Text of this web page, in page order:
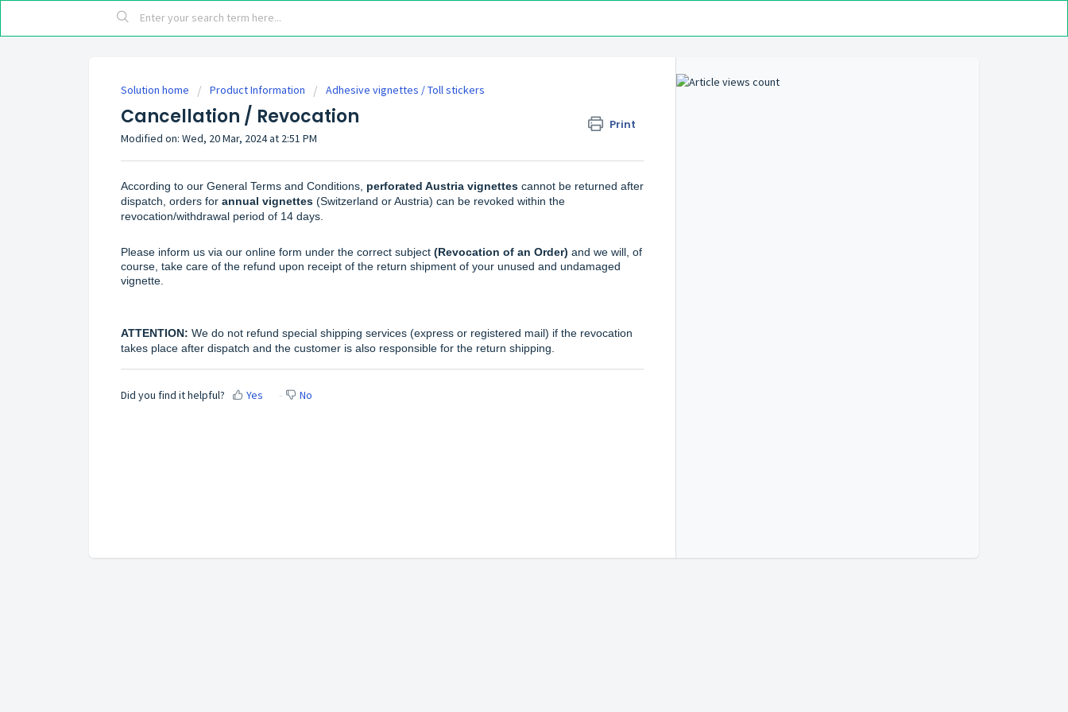
Solution home Product Information Adhesive vignettes / Toll stickers
Cancellation / Revocation Print
Modified on: Wed, 20 Mar, 2024 at 2:51 PM
According to our General Terms and Conditions, perforated Austria vignettes cannot be returned after
dispatch, orders for annual vignettes (Switzerland or Austria) can be revoked within the
revocation/withdrawal period of 14 days.
Please inform us via our online form under the correct subject (Revocation of an Order) and we will, of
course, take care of the refund upon receipt of the return shipment of your unused and undamaged
vignette.
ATTENTION: We do not refund special shipping services (express or registered mail) if the revocation
takes place after dispatch and the customer is also responsible for the return shipping.
Did you find it helpful? Yes No